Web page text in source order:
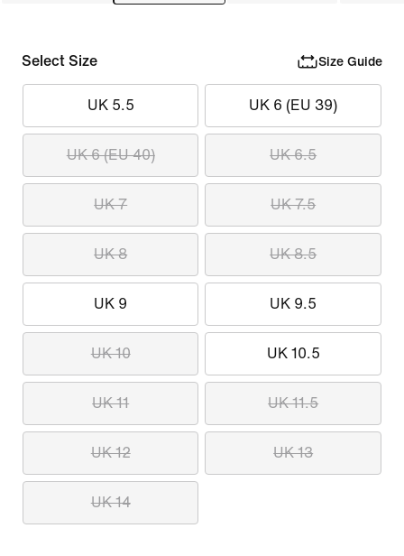
Select Size Size Guide
UK 5.5 UK 6 (EU 39)
UK 6 (EU 40) UK 6.5
UK 7 UK 7.5
UK 8 UK 8.5
UK 9 UK 9.5
UK 10 UK 10.5
UK 11 UK 11.5
UK 12 UK 13
UK 14